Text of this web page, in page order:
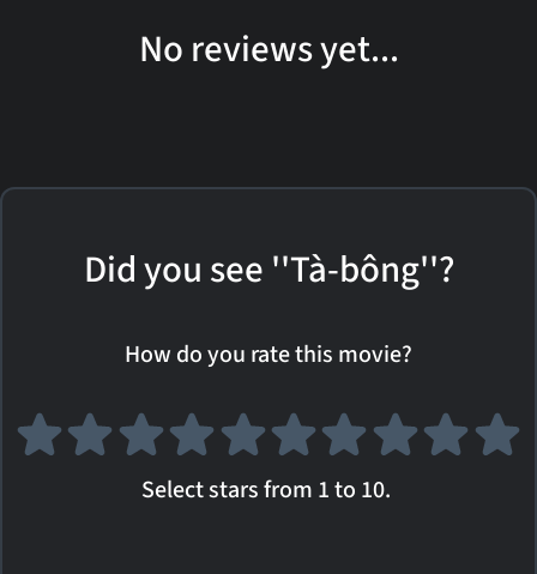
No reviews yet...
Did you see ''Tà-bông''?
How do you rate this movie?
Select stars from 1 to 10.